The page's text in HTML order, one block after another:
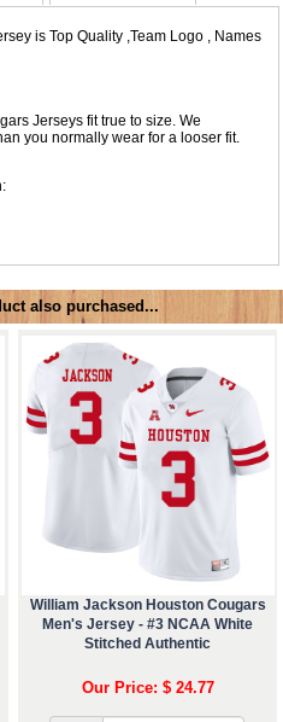
is Top Quality ,Team Logo , Names
Jerseys fit true to size. We
you normally wear for a looser fit.
also purchased...
William Jackson Houston Cougars
Men's Jersey - #3 NCAA White
Stitched Authentic
Our Price: $ 24.77